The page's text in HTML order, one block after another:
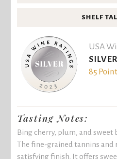
SHELF
USA
85
Tasting Notes:
Bing cherry, plum, and
The fine-grained tannins and
satisfying finish. It offers